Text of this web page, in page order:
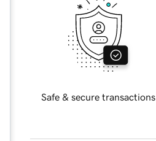
Safe & secure transactions